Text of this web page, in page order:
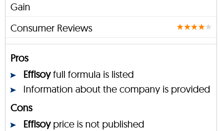
Gain
Consumer Reviews
Pros
Effisoyfull formula is listed
Information about the company is provided
Cons
Effisoyprice is not published